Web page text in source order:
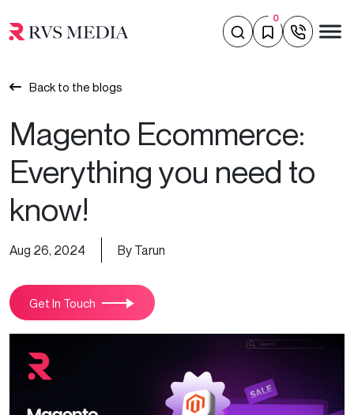
0
Back to the blogs
Magento Ecommerce:
Everything you need to
know!
Aug 26, 2024 By Tarun
Get In Touch